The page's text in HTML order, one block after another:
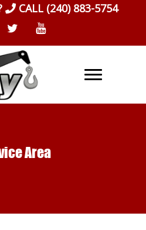
CALL (240) 883-5754
Area